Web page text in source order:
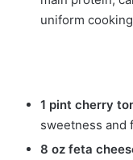
uniform cooking
1 pint cherry
sweetness and
8 oz feta